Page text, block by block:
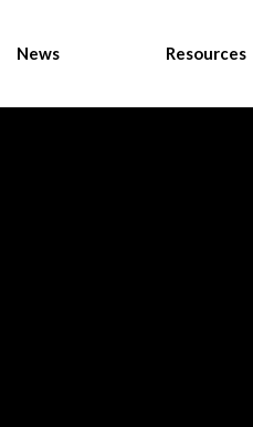
News Resources